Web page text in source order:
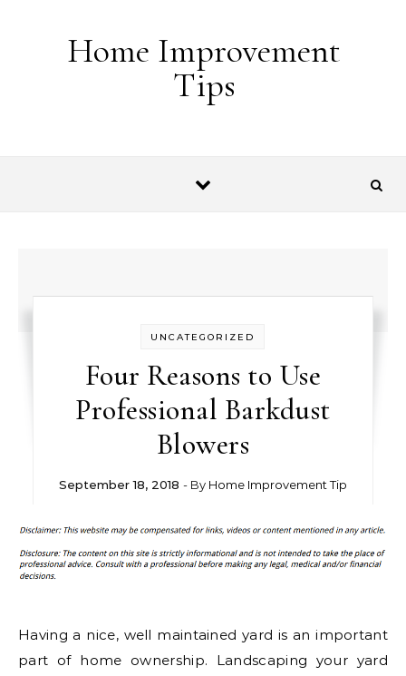
Home Improvement
Tips
UNCATEGORIZED
Four Reasons to Use
Professional Barkdust
Blowers
September 18, 2018 - By Home Improvement Tip
Having a nice, well maintained yard is an important
part of home ownership. Landscaping your yard